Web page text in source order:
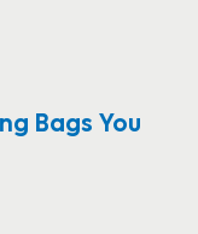
Bags You